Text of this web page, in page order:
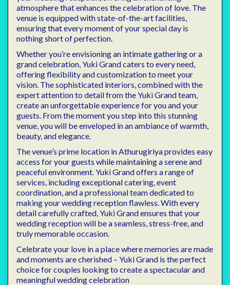
atmosphere that enhances the celebration of love. The
venue is equipped with state-of-the-art facilities,
ensuring that every moment of your special day is
nothing short of perfection.
Whether you’re envisioning an intimate gathering or a
grand celebration, Yuki Grand caters to every need,
offering flexibility and customization to meet your
vision. The sophisticated interiors, combined with the
expert attention to detail from the Yuki Grand team,
create an unforgettable experience for you and your
guests. From the moment you step into this stunning
venue, you will be enveloped in an ambiance of warmth,
beauty, and elegance.
The venue’s prime location in Athurugiriya provides easy
access for your guests while maintaining a serene and
peaceful environment. Yuki Grand offers a range of
services, including exceptional catering, event
coordination, and a professional team dedicated to
making your wedding reception flawless. With every
detail carefully crafted, Yuki Grand ensures that your
wedding reception will be a seamless, stress-free, and
truly memorable occasion.
Celebrate your love in a place where memories are made
and moments are cherished – Yuki Grand is the perfect
choice for couples looking to create a spectacular and
meaningful wedding celebration